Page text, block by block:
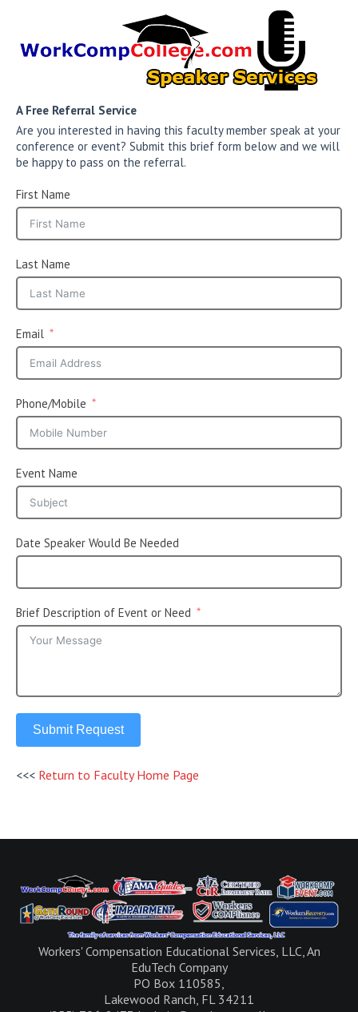
A Free Referral Service
Are you interested in having this faculty member speak at your
conference or event? Submit this brief form below and we will
be happy to pass on the referral.
First Name
Last Name
Email
Phone/Mobile
Event Name
Date Speaker Would Be Needed
Brief Description of Event or Need
Submit Request
<<< Return to Faculty Home Page
Workers' Compensation Educational Services, LLC, An
EduTech Company
PO Box 110585,
Lakewood Ranch, FL 34211